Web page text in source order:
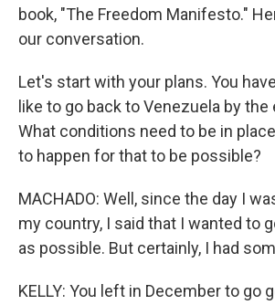
book, "The Freedom Manifesto."
our conversation.
Let's start with your plans. You
like to go back to Venezuela by the
What conditions need to be in
to happen for that to be possible?
MACHADO: Well, since the day I
my country, I said that I wanted to
as possible. But certainly, I had
KELLY: You left in December to go